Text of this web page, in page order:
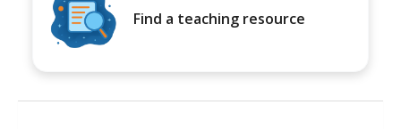
Find a teaching resource